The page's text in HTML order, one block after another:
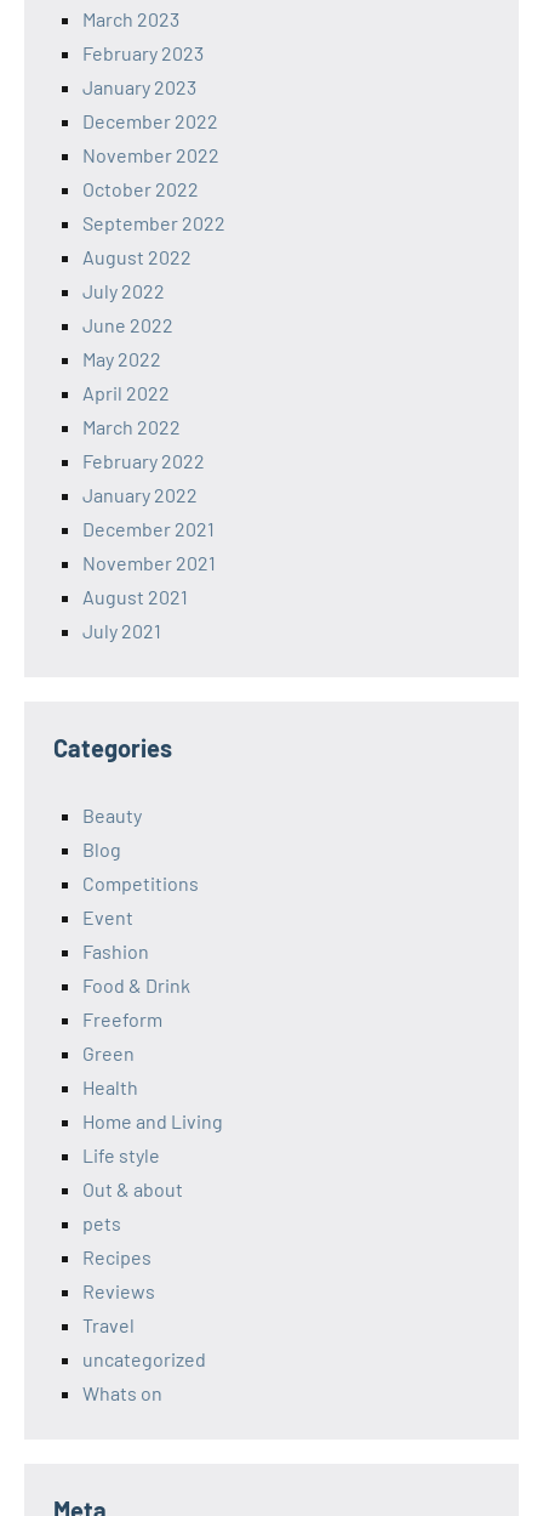
March 2023
February 2023
January 2023
December 2022
November 2022
October 2022
September 2022
August 2022
July 2022
June 2022
May 2022
April 2022
March 2022
February 2022
January 2022
December 2021
November 2021
August 2021
July 2021
Categories
Beauty
Blog
Competitions
Event
Fashion
Food & Drink
Freeform
Green
Health
Home and Living
Life style
Out & about
pets
Recipes
Reviews
Travel
uncategorized
Whats on
Meta